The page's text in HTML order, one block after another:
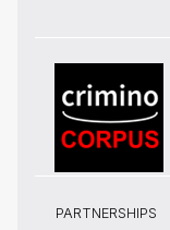
PARTNERSHIPS